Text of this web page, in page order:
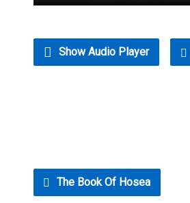
Show Audio Player
The Book Of Hosea